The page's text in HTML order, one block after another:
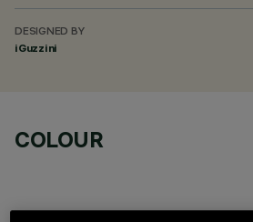
DESIGNED BY
iGuzzini
COLOUR